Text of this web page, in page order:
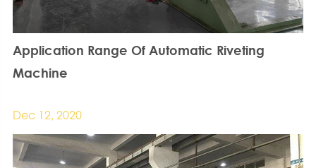
Application Range Of Automatic Riveting
Machine
Dec 12, 2020